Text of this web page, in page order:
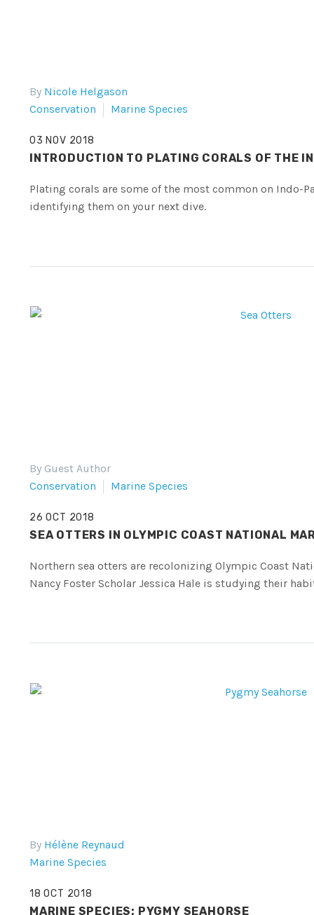
By Nicole Helgason
Conservation
Marine Species
03 NOV 2018
INTRODUCTION TO PLATING CORALS OF THE
Plating corals are some of the most common on Indo-
identifying them on your next dive.
By Guest Author
Conservation
Marine Species
26 OCT 2018
SEA OTTERS IN OLYMPIC COAST NATIONAL
Northern sea otters are recolonizing Olympic Coast
Nancy Foster Scholar Jessica Hale is studying their
By Hélène Reynaud
Marine Species
18 OCT 2018
MARINE SPECIES: PYGMY SEAHORSE